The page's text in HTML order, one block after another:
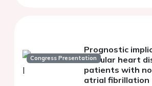
Congress Presentation
Prognostic
valvular heart
patients with
atrial fibrillation